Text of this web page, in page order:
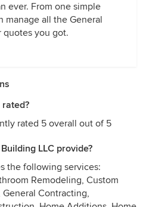
ever. From one simple
manage all the General
quotes you got.
rated?
rated 5 overall out of 5
LLC provide?
the following services:
Remodeling, Custom
General Contracting,